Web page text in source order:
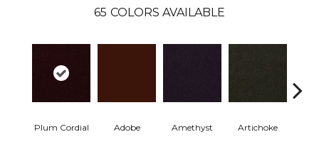
65 COLORS AVAILABLE
Plum Cordial Adobe Amethyst Artichoke